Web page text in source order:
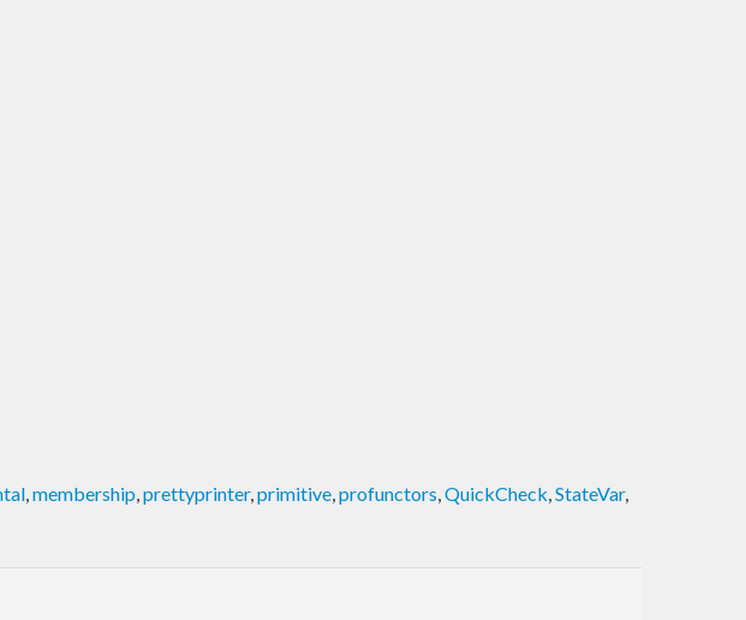
,membership,prettyprinter,primitive,profunctors,QuickCheck,StateVar,